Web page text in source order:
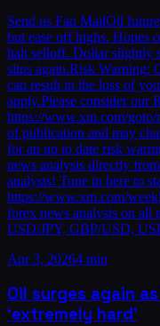
Send us Fan MailOil
but ease off highs. Hopes
halt selloff. Dollar slightly
slips again.Risk Warning:
can result in the loss of
apply.Please consider our
https://www.xm.com/
of publication and may
for an up to date risk
news analysis directly
analysts! Tune in here to
https://www.xm.com/
forex news analysis on all
USD/JPY, GBP/USD,
Apr 3, 20264 min
Oil surges again
‘extremely hard’